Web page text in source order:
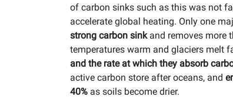
of carbon sinks such as this was not
accelerate global heating. Only one
strong carbon sinkand removes more
temperatures warm and glaciers melt
and the rate at which they absorb
active carbon store after oceans, and
40% as soils become drier.